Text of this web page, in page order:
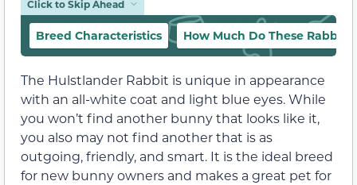
Click to Skip Ahead
Breed Characteristics How Much Do These Rabbits
The Hulstlander Rabbit is unique in appearance
with an all-white coat and light blue eyes. While
you won’t find another bunny that looks like it,
you also may not find another that is as
outgoing, friendly, and smart. It is the ideal breed
for new bunny owners and makes a great pet for